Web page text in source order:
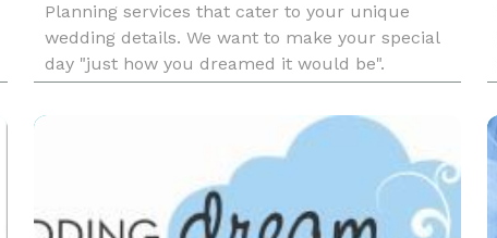
Planning services that cater to your unique
wedding details. We want to make your special
day "just how you dreamed it would be".